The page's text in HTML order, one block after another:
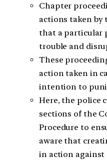
Chapter
actions taken by
that a particular
trouble and
These
action taken in
intention to
Here, the police
sections of the
Procedure to
aware that
in action against